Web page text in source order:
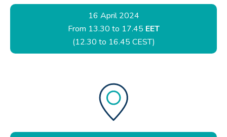
16 April 2024
From 13.30 to 17.45 EET
(12.30 to 16.45 CEST)